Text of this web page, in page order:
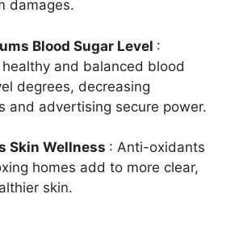
damages.
Blood Sugar Level :
and balanced blood
degrees, decreasing
and advertising secure power.
Skin Wellness : Anti-oxidants
homes add to more clear,
skin.